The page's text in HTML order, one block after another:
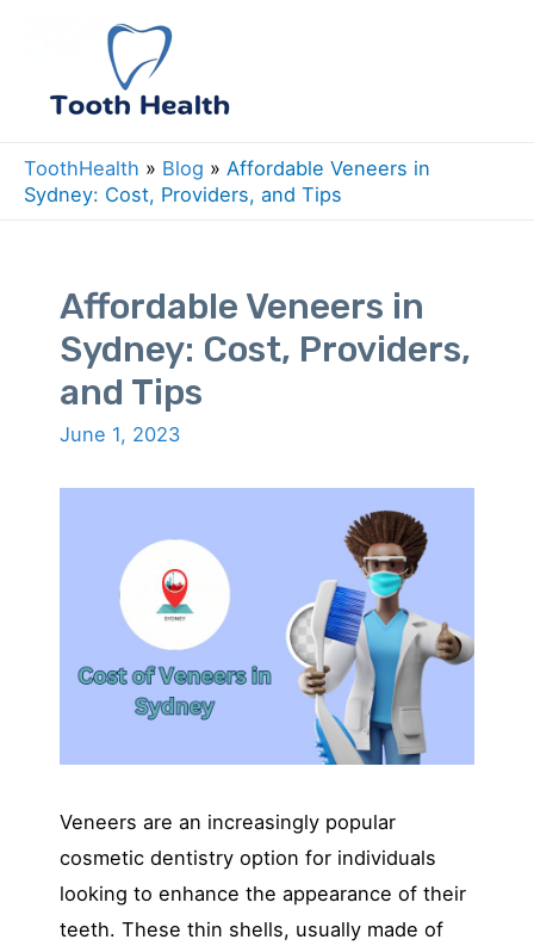
content
ToothHealth » Blog » Affordable Veneers in
Sydney: Cost, Providers, and Tips
Affordable Veneers in
Sydney: Cost, Providers,
and Tips
June 1, 2023
Veneers are an increasingly popular
cosmetic dentistry option for individuals
looking to enhance the appearance of their
teeth. These thin shells, usually made of